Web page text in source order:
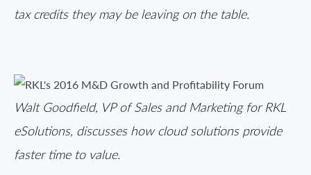
tax credits they may be leaving on the table.
Walt Goodfield, VP of Sales and Marketing for RKL
eSolutions, discusses how cloud solutions provide
faster time to value.